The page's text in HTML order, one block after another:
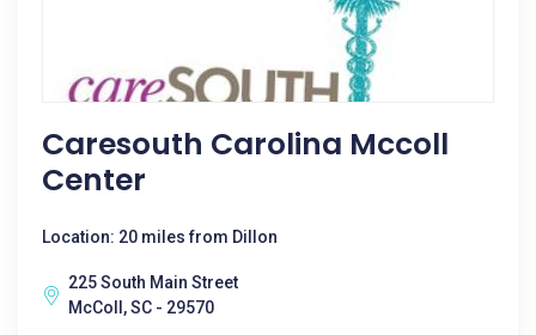
Caresouth Carolina Mccoll
Center
Location: 20 miles from Dillon
225 South Main Street
McColl, SC - 29570